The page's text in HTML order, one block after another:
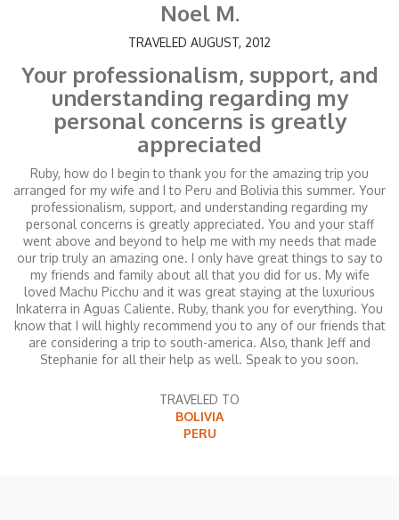
Noel M.
TRAVELED AUGUST, 2012
Your professionalism, support, and
understanding regarding my
personal concerns is greatly
appreciated
Ruby, how do I begin to thank you for the amazing trip you
arranged for my wife and I to Peru and Bolivia this summer. Your
professionalism, support, and understanding regarding my
personal concerns is greatly appreciated. You and your staff
went above and beyond to help me with my needs that made
our trip truly an amazing one. I only have great things to say to
my friends and family about all that you did for us. My wife
loved Machu Picchu and it was great staying at the luxurious
Inkaterra in Aguas Caliente. Ruby, thank you for everything. You
know that I will highly recommend you to any of our friends that
are considering a trip to south-america. Also, thank Jeff and
Stephanie for all their help as well. Speak to you soon.
TRAVELED TO
BOLIVIA
PERU